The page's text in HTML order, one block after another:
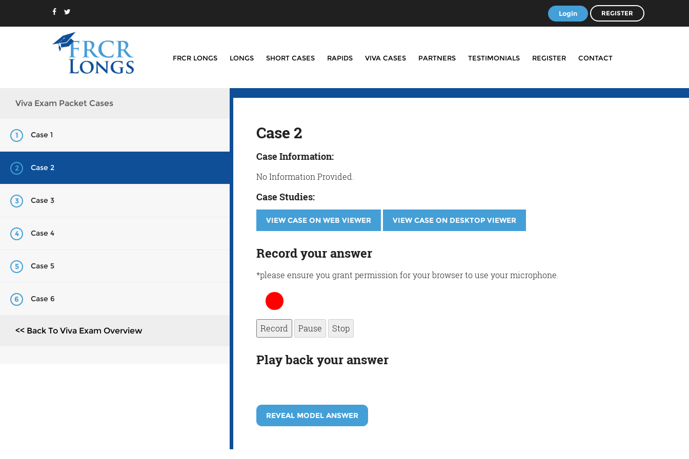
Login REGISTER
FRCR LONGS LONGS SHORT CASES RAPIDS VIVA CASES PARTNERS TESTIMONIALS REGISTER CONTACT
Viva Exam Packet Cases
1 Case 1
2 Case 2
3 Case 3
4 Case 4
5 Case 5
6 Case 6
<< Back To Viva Exam Overview
Case 2
Case Information:
No Information Provided.
Case Studies:
VIEW CASE ON WEB VIEWER VIEW CASE ON DESKTOP VIEWER
Record your answer
*please ensure you grant permission for your browser to use your microphone.
Record Pause Stop
Play back your answer
REVEAL MODEL ANSWER